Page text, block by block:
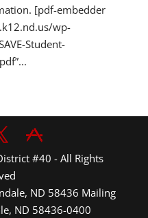
[pdf-embedder
wp-
Student-
#40 - All Rights
ND 58436 Mailing
ND 58436-0400